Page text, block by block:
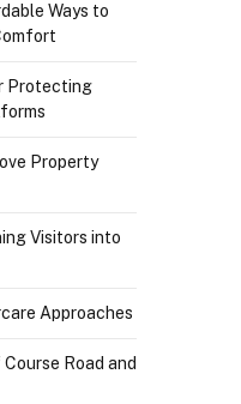
Ways to
Protecting
Property
Visitors into
Approaches
Road and